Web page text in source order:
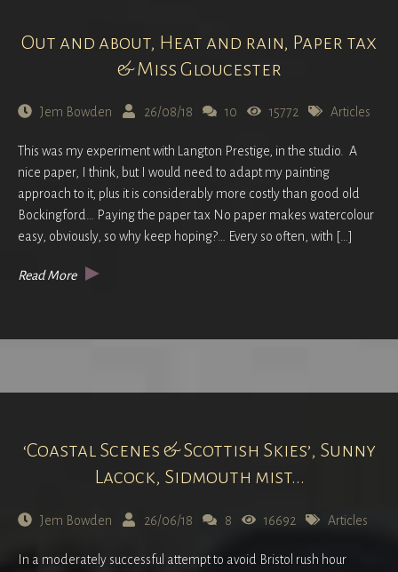
Out and about, Heat and rain, Paper tax
& Miss Gloucester
Jem Bowden 26/08/18 10 15772 Articles
This was my experiment with Langton Prestige, in the studio. A
nice paper, I think, but I would need to adapt my painting
approach to it, plus it is considerably more costly than good old
Bockingford… Paying the paper tax No paper makes watercolour
easy, obviously, so why keep hoping?… Every so often, with […]
Read More
‘Coastal Scenes & Scottish Skies’, Sunny
Lacock, Sidmouth mist...
Jem Bowden 26/06/18 8 16692 Articles
In a moderately successful attempt to avoid Bristol rush hour